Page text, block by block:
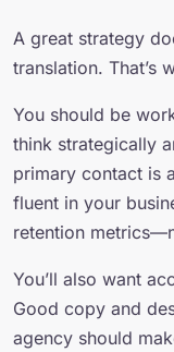
A great strategy
translation. That’s
You should be
think strategically
primary contact is
fluent in your
retention
You’ll also want
Good copy and
agency should